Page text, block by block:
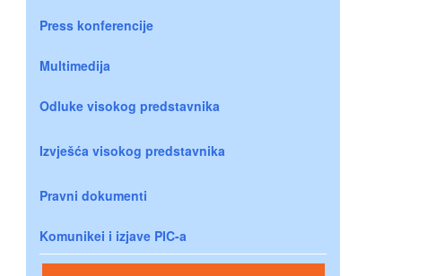
Press konferencije
Multimedija
Odluke visokog predstavnika
Izvješća visokog predstavnika
Pravni dokumenti
Komunikei i izjave PIC-a